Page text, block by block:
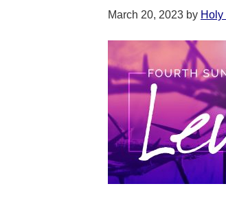
March 20, 2023 by Holy